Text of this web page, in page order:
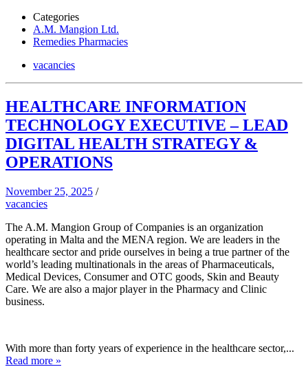
Categories
A.M. Mangion Ltd.
Remedies Pharmacies
vacancies
HEALTHCARE INFORMATION
TECHNOLOGY EXECUTIVE – LEAD
DIGITAL HEALTH STRATEGY &
OPERATIONS
November 25, 2025 /
vacancies
The A.M. Mangion Group of Companies is an organization
operating in Malta and the MENA region. We are leaders in the
healthcare sector and pride ourselves in being a true partner of the
world’s leading multinationals in the areas of Pharmaceuticals,
Medical Devices, Consumer and OTC goods, Skin and Beauty
Care. We are also a major player in the Pharmacy and Clinic
business.
With more than forty years of experience in the healthcare sector,...
Read more »